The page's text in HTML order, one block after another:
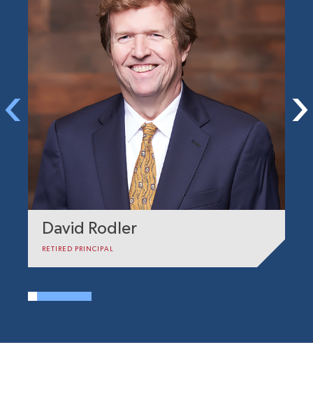
David Rodler
RETIRED PRINCIPAL